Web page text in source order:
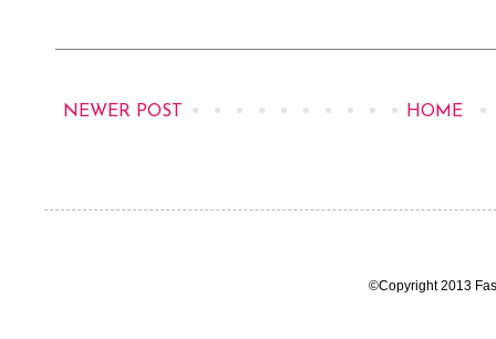
NEWER POST HOME
©Copyright 2013